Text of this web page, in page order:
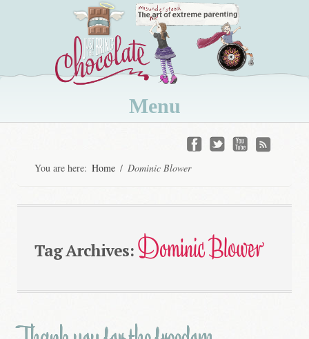
Menu
contentYou are here: Home / Dominic Blower
Tag Archives:Dominic Blower